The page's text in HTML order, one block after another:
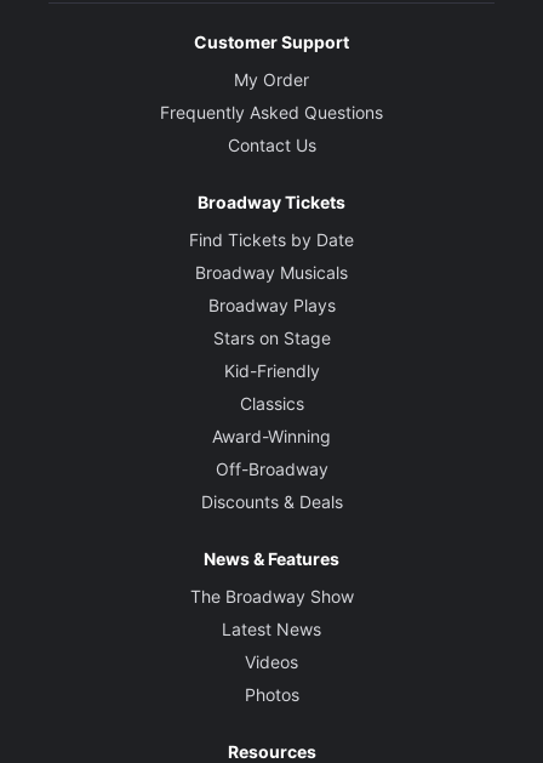
Customer Support
My Order
Frequently Asked Questions
Contact Us
Broadway Tickets
Find Tickets by Date
Broadway Musicals
Broadway Plays
Stars on Stage
Kid-Friendly
Classics
Award-Winning
Off-Broadway
Discounts & Deals
News & Features
The Broadway Show
Latest News
Videos
Photos
Resources